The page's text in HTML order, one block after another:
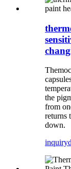
the
from
returns
down.
inquiry